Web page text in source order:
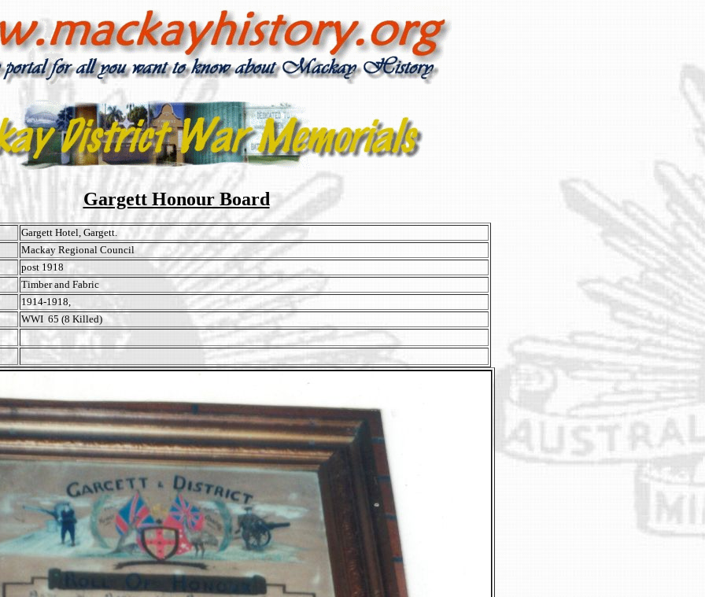
Gargett Honour Board
Gargett Hotel, Gargett.
Mackay Regional Council
post 1918
Timber and Fabric
1914-1918,
WWI 65 (8 Killed)